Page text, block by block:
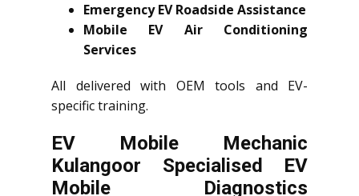
Emergency EV Roadside Assistance
Mobile EV Air Conditioning
Services
All delivered with OEM tools and EV-
specific training.
EV Mobile Mechanic
Kulangoor Specialised EV
Mobile Diagnostics